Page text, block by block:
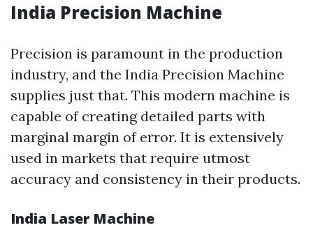
India Precision Machine
Precision is paramount in the production
industry, and the India Precision Machine
supplies just that. This modern machine is
capable of creating detailed parts with
marginal margin of error. It is extensively
used in markets that require utmost
accuracy and consistency in their products.
India Laser Machine